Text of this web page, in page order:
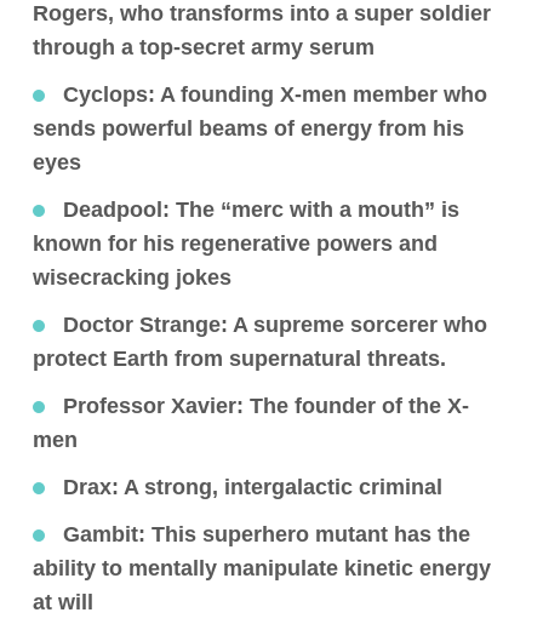
Rogers, who transforms into a super soldier
through a top-secret army serum
Cyclops: A founding X-men member who
sends powerful beams of energy from his
eyes
Deadpool : The “merc with a mouth” is
known for his regenerative powers and
wisecracking jokes
Doctor Strange: A supreme sorcerer who
protect Earth from supernatural threats.
Professor Xavier: The founder of the X-
men
Drax: A strong, intergalactic criminal
Gambit: This superhero mutant has the
ability to mentally manipulate kinetic energy
at will